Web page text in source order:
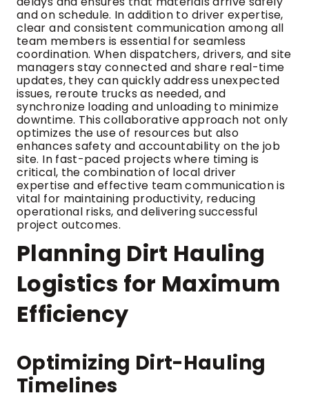
and on schedule. In addition to driver expertise,
clear and consistent communication among all
team members is essential for seamless
coordination. When dispatchers, drivers, and site
managers stay connected and share real-time
updates, they can quickly address unexpected
issues, reroute trucks as needed, and
synchronize loading and unloading to minimize
downtime. This collaborative approach not only
optimizes the use of resources but also
enhances safety and accountability on the job
site. In fast-paced projects where timing is
critical, the combination of local driver
expertise and effective team communication is
vital for maintaining productivity, reducing
operational risks, and delivering successful
project outcomes.
Planning Dirt Hauling
Logistics for Maximum
Efficiency
Optimizing Dirt-Hauling
Timelines